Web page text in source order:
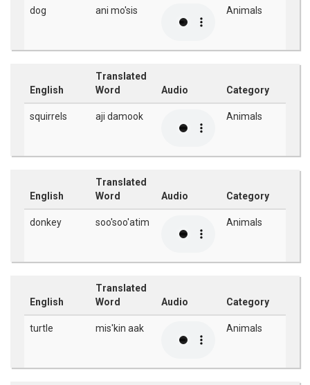
dog ani mo'sis Animals
English
Translated
Word
Audio Category
squirrels aji damook Animals
English
Translated
Word
Audio Category
donkey soo'soo'atim Animals
English
Translated
Word
Audio Category
turtle mis'kin aak Animals